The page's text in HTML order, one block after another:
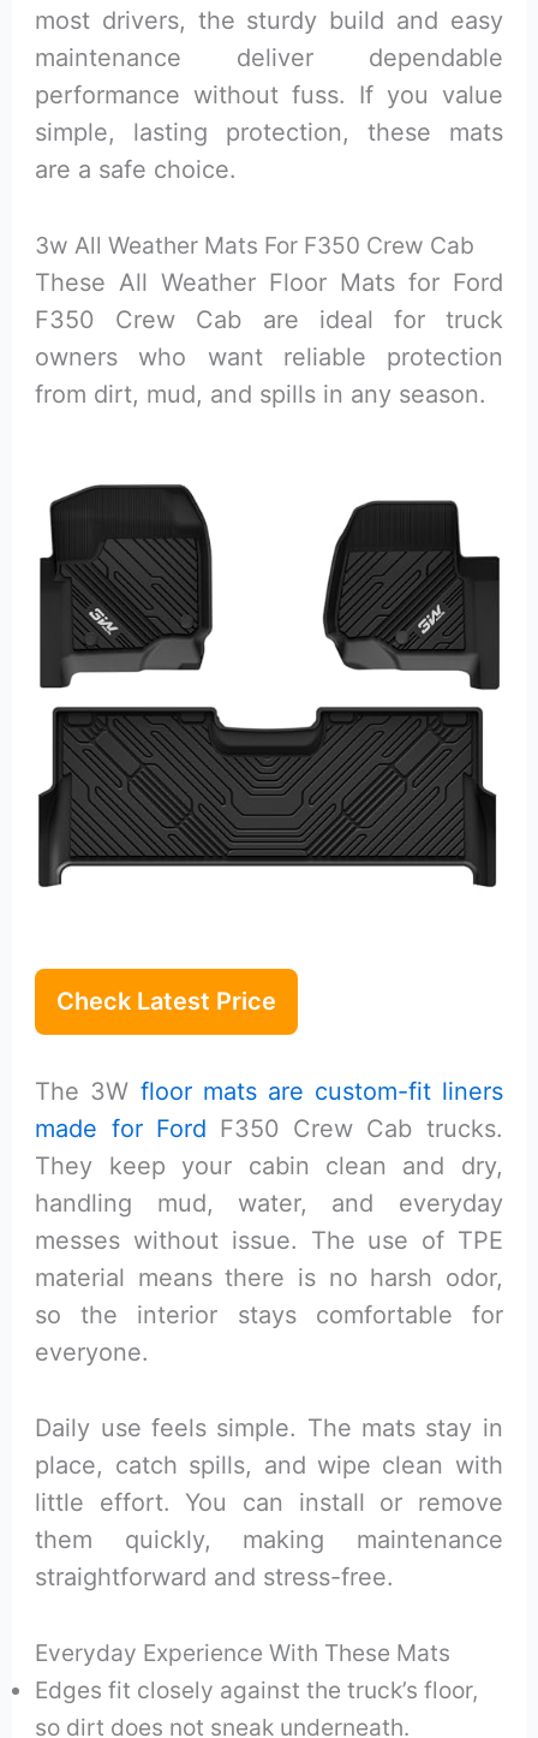
most drivers, the sturdy build and easy
maintenance deliver dependable
performance without fuss. If you value
simple, lasting protection, these mats
are a safe choice.
3w All Weather Mats For F350 Crew Cab
These All Weather Floor Mats for Ford
F350 Crew Cab are ideal for truck
owners who want reliable protection
from dirt, mud, and spills in any season.
Check Latest Price
The 3W floor mats are custom-fit liners
made for Ford F350 Crew Cab trucks.
They keep your cabin clean and dry,
handling mud, water, and everyday
messes without issue. The use of TPE
material means there is no harsh odor,
so the interior stays comfortable for
everyone.
Daily use feels simple. The mats stay in
place, catch spills, and wipe clean with
little effort. You can install or remove
them quickly, making maintenance
straightforward and stress-free.
Everyday Experience With These Mats
Edges fit closely against the truck’s floor,
so dirt does not sneak underneath.